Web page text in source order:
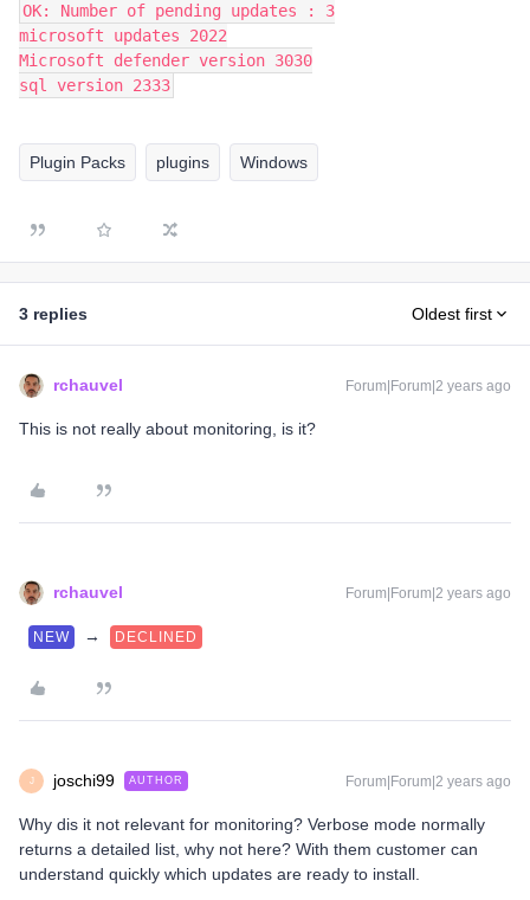
OK: Number of pending updates : 3
microsoft updates 2022
Microsoft defender version 3030
sql version 2333
Plugin Packs plugins Windows
3 replies Oldest first
rchauvel Forum|Forum|2 years ago
This is not really about monitoring, is it?
rchauvel Forum|Forum|2 years ago
NEW → DECLINED
J joschi99 AUTHOR Forum|Forum|2 years ago
Why dis it not relevant for monitoring? Verbose mode normally
returns a detailed list, why not here? With them customer can
understand quickly which updates are ready to install.